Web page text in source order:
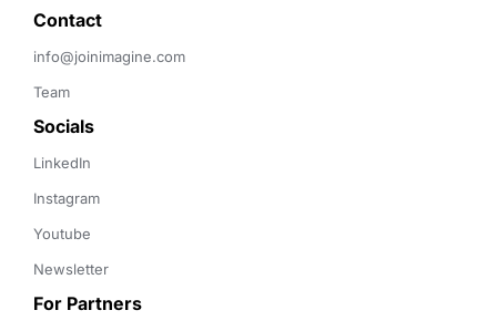
Contact
info@joinimagine.com
Team
Socials
LinkedIn
Instagram
Youtube
Newsletter
For Partners